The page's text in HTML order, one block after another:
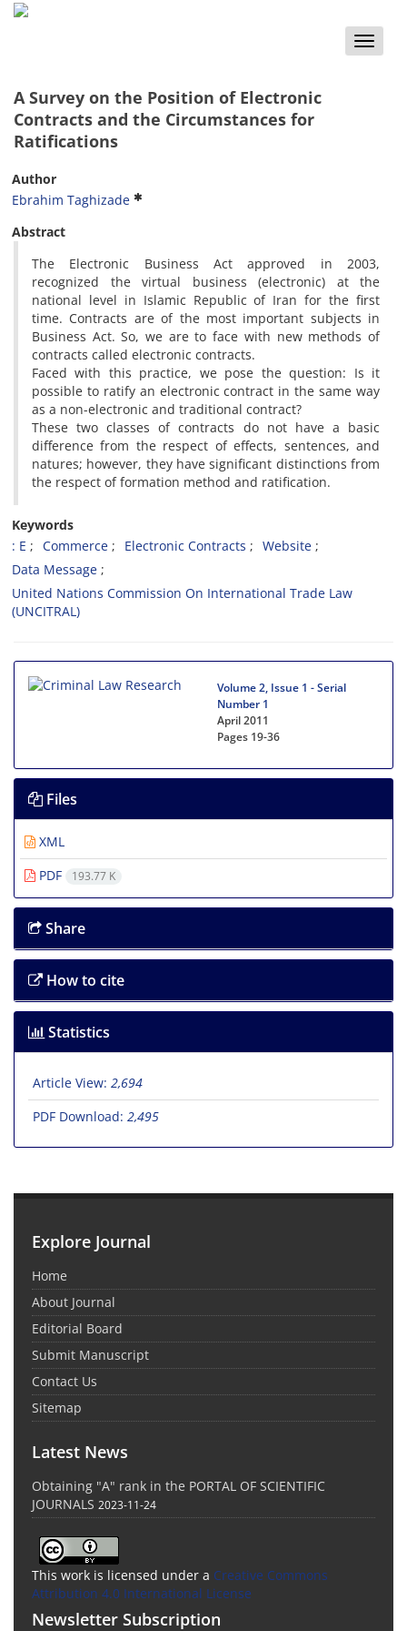
Toggle
A Survey on the Position of Electronic
Contracts and the Circumstances for
Ratifications
Author
Ebrahim Taghizade
Abstract
The Electronic Business Act approved in 2003,
recognized the virtual business (electronic) at the
national level in Islamic Republic of Iran for the first
time. Contracts are of the most important subjects in
Business Act. So, we are to face with new methods of
contracts called electronic contracts.
Faced with this practice, we pose the question: Is it
possible to ratify an electronic contract in the same way
as a non-electronic and traditional contract?
These two classes of contracts do not have a basic
difference from the respect of effects, sentences, and
natures; however, they have significant distinctions from
the respect of formation method and ratification.
Keywords
: E
Commerce Electronic Contracts
Website
Data Message
United Nations Commission On International Trade Law
(UNCITRAL)
Volume 2, Issue 1 - Serial
Number 1
April 2011
Pages 19-36
Files
XML
PDF
193.77 K
Share
How to cite
Statistics
Article View: 2,694
PDF Download: 2,495
Explore Journal
Home
About Journal
Editorial Board
Submit Manuscript
Contact Us
Sitemap
Latest News
Obtaining "A" rank in the PORTAL OF SCIENTIFIC
JOURNALS 2023-11-24
This work is licensed under a Creative Commons
Attribution 4.0 International License
Newsletter Subscription